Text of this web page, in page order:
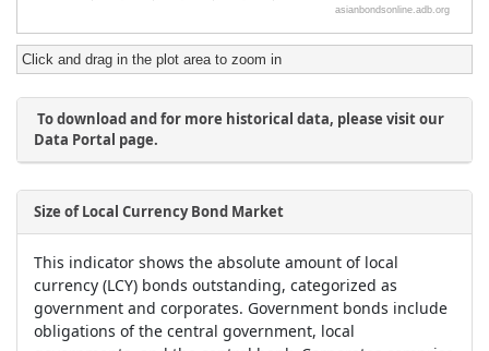
Click and drag in the plot area to zoom in
To download and for more historical data, please visit our
Data Portal page.
Size of Local Currency Bond Market
This indicator shows the absolute amount of local
currency (LCY) bonds outstanding, categorized as
government and corporates. Government bonds include
obligations of the central government, local